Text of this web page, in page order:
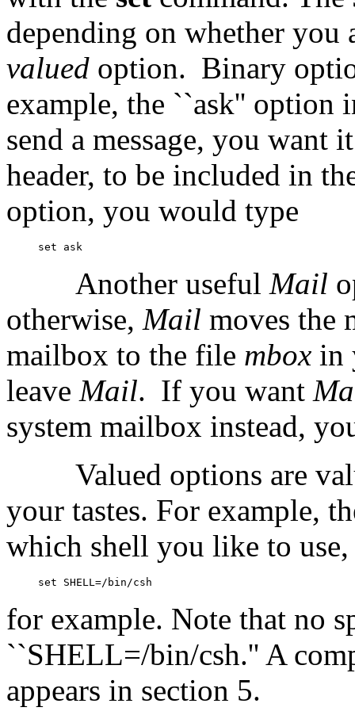
depending on whether you
valued option. Binary
example, the ``ask'' option
send a message, you want
header, to be included in
option, you would type
Another useful Mail
otherwise, Mail moves the
mailbox to the file mbox in
leave Mail. If you want
system mailbox instead,
Valued options are
your tastes. For example,
which shell you like to
for example. Note that no
``SHELL=/bin/csh.'' A
appears in section 5.